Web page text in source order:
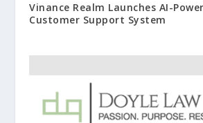
Vinance Realm Launches AI-
Customer Support System